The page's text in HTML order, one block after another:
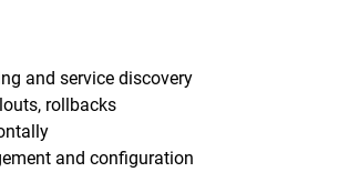
and service discovery
rollbacks
and configuration